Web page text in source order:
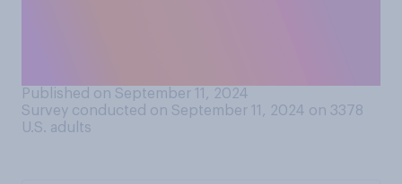
Published on September 11, 2024
Survey conducted on September 11, 2024 on 3378
U.S. adults